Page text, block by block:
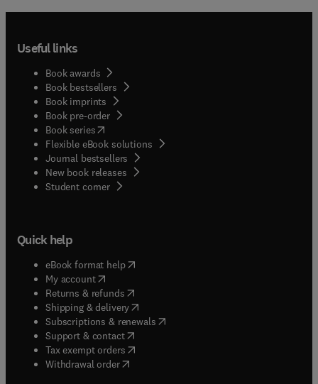
Useful links
Book awards
Book bestsellers
Book imprints
Book pre-order
Book series(opens in new tab/window
Flexible eBook solutions
Journal bestsellers
New book releases
Student corner( opens in new tab/window
Quick help
eBook format help( opens in new tab/window
My account( opens in new tab/window
Returns & refunds( opens in new tab/window
Shipping & delivery(opens in new tab/window
Subscriptions & renewals( opens in new tab/window
Support & contact( opens in new tab/window
Tax exempt orders( opens in new tab/window
Withdrawal order